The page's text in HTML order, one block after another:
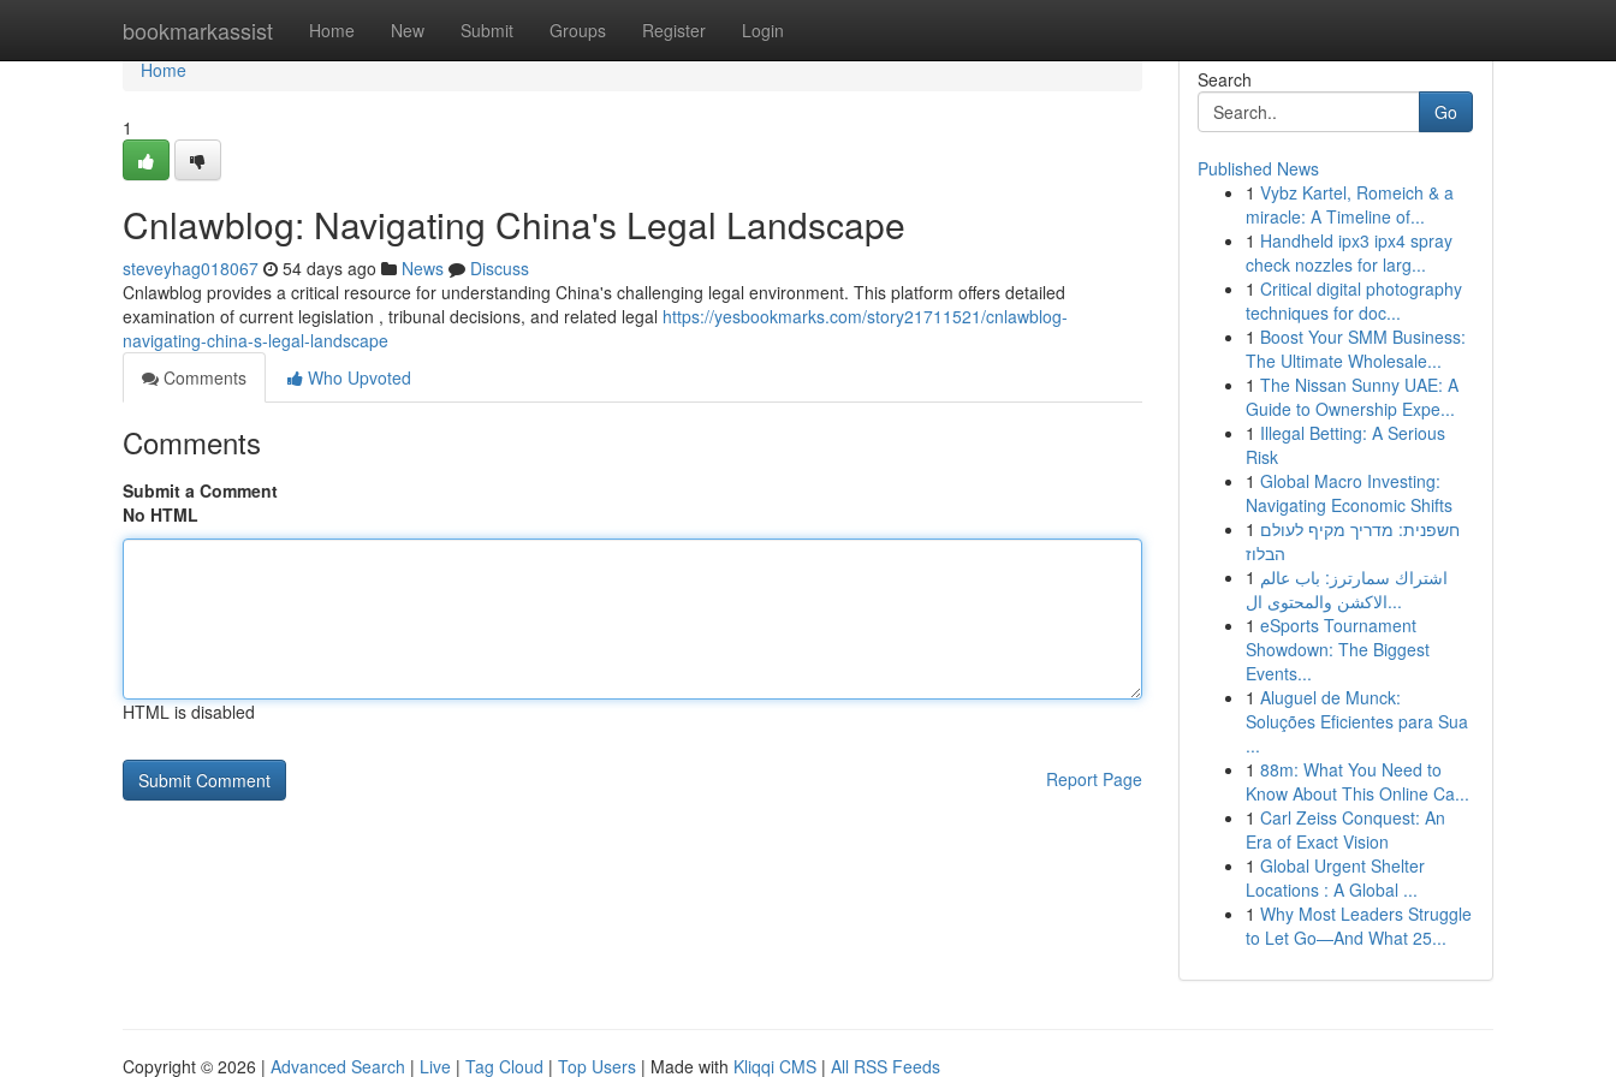
bookmarkassist Home New Submit Groups Register Login
Home
Home
1
Cnlawblog: Navigating China's Legal Landscape
steveyhag018067 54 days ago News
Discuss
Cnlawblog provides a critical resource for understanding China's challenging legal environment. This platform offers detailed
examination of current legislation , tribunal decisions, and related legal https://yesbookmarks.com/story21711521/cnlawblog-
navigating-china-s-legal-landscape
Comments
Who Upvoted
Comments
Submit a Comment
No HTML
HTML is disabled
Report Page
Search
Go
Published News
1 Vybz Kartel, Romeich & a
miracle: A Timeline of...
1 Handheld ipx3 ipx4 spray
check nozzles for larg...
1 Critical digital photography
techniques for doc...
1 Boost Your SMM Business:
The Ultimate Wholesale...
1 The Nissan Sunny UAE: A
Guide to Ownership Expe...
1 Illegal Betting: A Serious
Risk
1 Global Macro Investing:
Navigating Economic Shifts
1 חשפנית: מדריך מקיף לעולם
הבלוז
1 اشتراك سمارترز: باب عالم
الاكشن والمحتوى ال...
1 eSports Tournament
Showdown: The Biggest
Events...
1 Aluguel de Munck:
Soluções Eficientes para Sua
...
1 88m: What You Need to
Know About This Online Ca...
1 Carl Zeiss Conquest: An
Era of Exact Vision
1 Global Urgent Shelter
Locations : A Global ...
1 Why Most Leaders Struggle
to Let Go—And What 25...
Copyright © 2026 | Advanced Search | Live | Tag Cloud | Top Users | Made with Kliqqi CMS | All RSS Feeds